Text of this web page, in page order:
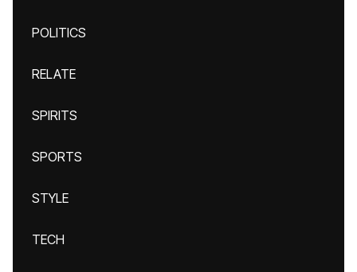
POLITICS
RELATE
SPIRITS
SPORTS
STYLE
TECH